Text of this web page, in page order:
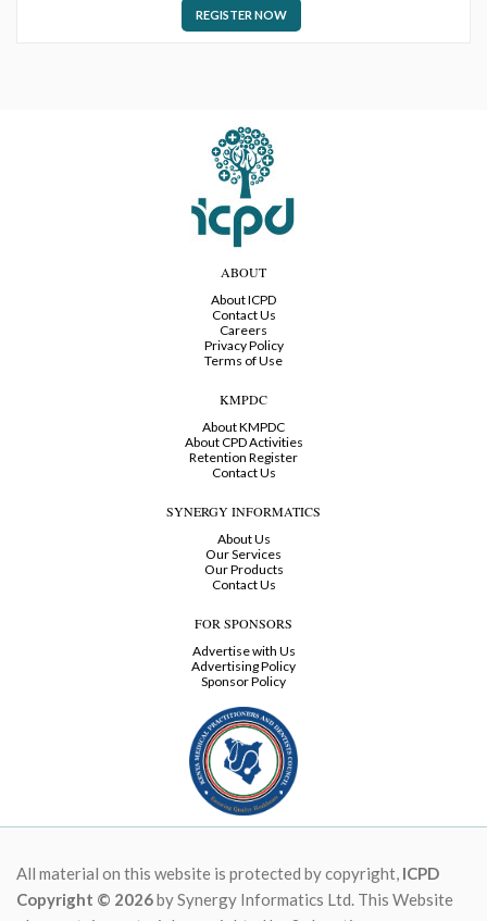
REGISTER NOW
ABOUT
About ICPD
Contact Us
Careers
Privacy Policy
Terms of Use
KMPDC
About KMPDC
About CPD Activities
Retention Register
Contact Us
SYNERGY INFORMATICS
About Us
Our Services
Our Products
Contact Us
FOR SPONSORS
Advertise with Us
Advertising Policy
Sponsor Policy
All material on this website is protected by copyright, ICPD
Copyright © 2026by Synergy Informatics Ltd. This Website